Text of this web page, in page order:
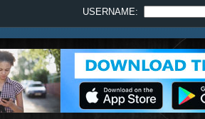
USERNAME: